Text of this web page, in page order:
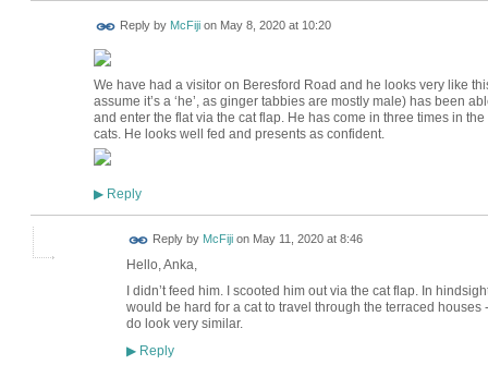
Reply by McFijion May 8, 2020 at 10:20
We have had a visitor on Beresford Road and he looks very like
assume it’s a ‘he’, as ginger tabbies are mostly male) has been
and enter the flat via the cat flap. He has come in three times in
cats. He looks well fed and presents as confident.
▶Reply
Reply by McFijion May 11, 2020 at 8:46
Hello, Anka,
I didn’t feed him. I scooted him out via the cat flap. In
would be hard for a cat to travel through the terraced
do look very similar.
▶Reply